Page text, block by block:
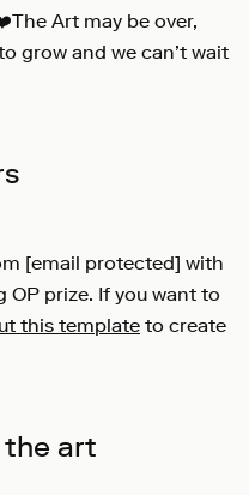
Art may be over,
grow and we can’t wait
[email protected] with
prize. If you want to
this template to create
art